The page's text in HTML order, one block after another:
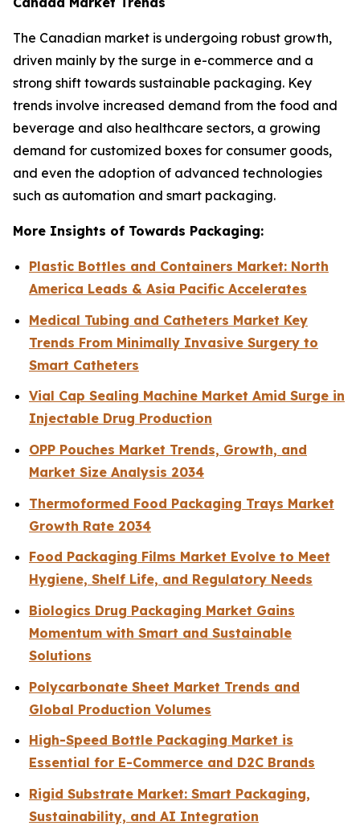
The Canadian market is undergoing robust growth,
driven mainly by the surge in e-commerce and a
strong shift towards sustainable packaging. Key
trends involve increased demand from the food and
beverage and also healthcare sectors, a growing
demand for customized boxes for consumer goods,
and even the adoption of advanced technologies
such as automation and smart packaging.
More Insights of Towards Packaging:
Plastic Bottles and Containers Market: North
America Leads & Asia Pacific Accelerates
Medical Tubing and Catheters Market Key
Trends From Minimally Invasive Surgery to
Smart Catheters
Vial Cap Sealing Machine Market Amid Surge in
Injectable Drug Production
OPP Pouches Market Trends, Growth, and
Market Size Analysis 2034
Thermoformed Food Packaging Trays Market
Growth Rate 2034
Food Packaging Films Market Evolve to Meet
Hygiene, Shelf Life, and Regulatory Needs
Biologics Drug Packaging Market Gains
Momentum with Smart and Sustainable
Solutions
Polycarbonate Sheet Market Trends and
Global Production Volumes
High-Speed Bottle Packaging Market is
Essential for E-Commerce and D2C Brands
Rigid Substrate Market: Smart Packaging,
Sustainability, and AI Integration